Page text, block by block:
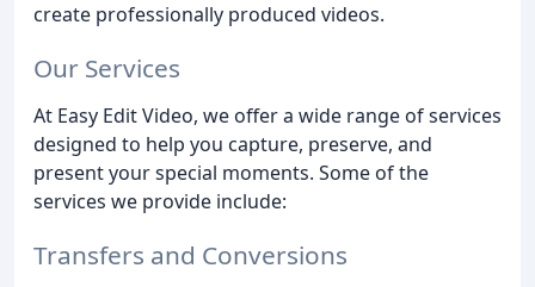
create professionally produced videos.
Our Services
At Easy Edit Video, we offer a wide range of services
designed to help you capture, preserve, and
present your special moments. Some of the
services we provide include:
Transfers and Conversions